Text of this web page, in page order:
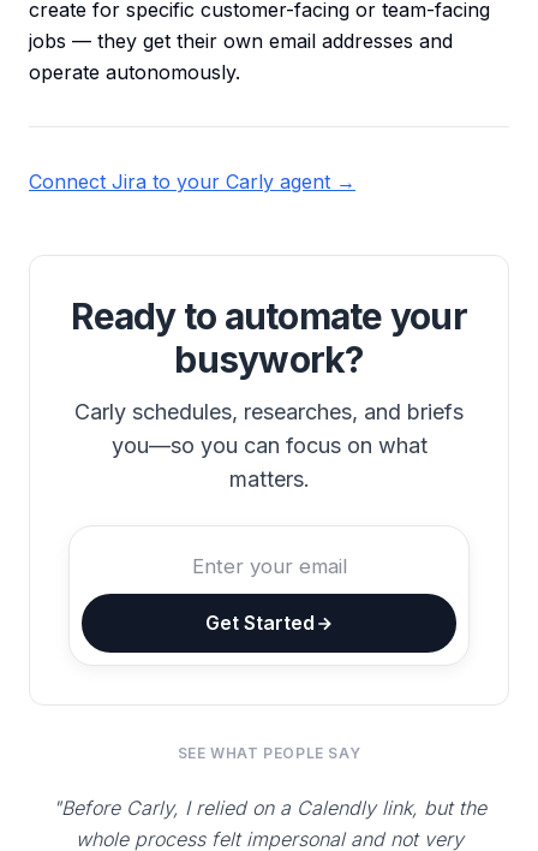
create for specific customer-facing or team-facing
jobs — they get their own email addresses and
operate autonomously.
Connect Jira to your Carly agent →
Ready to automate your
busywork?
Carly schedules, researches, and briefs
you—so you can focus on what
matters.
Get Started
SEE WHAT PEOPLE SAY
"Before Carly, I relied on a Calendly link, but the
whole process felt impersonal and not very